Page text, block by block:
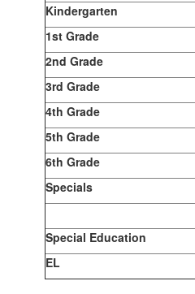
Kindergarten
1st Grade
2nd Grade
3rd Grade
4th Grade
5th Grade
6th Grade
Specials
Special Education
EL